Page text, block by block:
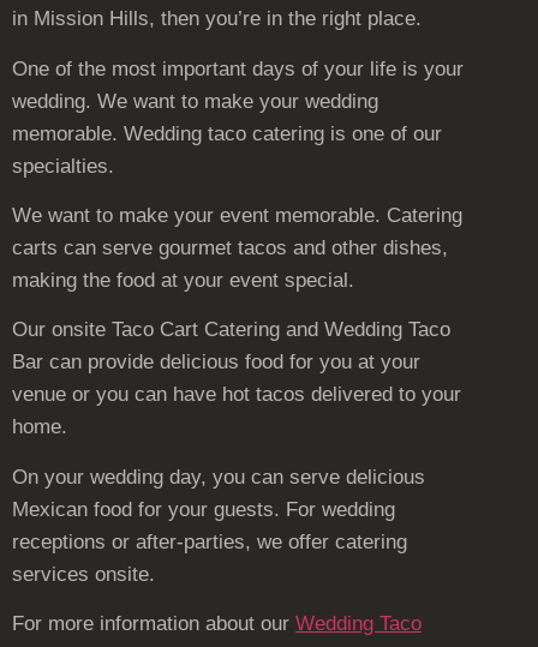
in Mission Hills, then you’re in the right place.
One of the most important days of your life is your
wedding. We want to make your wedding
memorable. Wedding taco catering is one of our
specialties.
We want to make your event memorable. Catering
carts can serve gourmet tacos and other dishes,
making the food at your event special.
Our onsite Taco Cart Catering and Wedding Taco
Bar can provide delicious food for you at your
venue or you can have hot tacos delivered to your
home.
On your wedding day, you can serve delicious
Mexican food for your guests. For wedding
receptions or after-parties, we offer catering
services onsite.
For more information about our Wedding Taco